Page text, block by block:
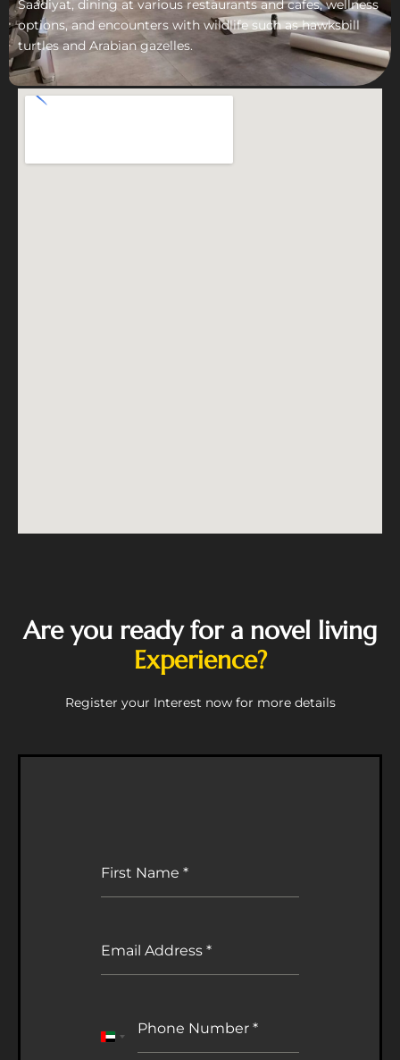
Saadiyat, dining at various restaurants and cafes, wellness
options, and encounters with wildlife such as hawksbill
turtles and Arabian gazelles.
Are you ready for a novel living
Experience?
Register your Interest now for more details
First Name *
Email Address *
Phone Number *
United